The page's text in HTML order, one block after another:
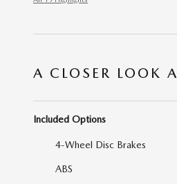
A CLOSER LOOK
Included Options
4-Wheel Disc Brakes
ABS